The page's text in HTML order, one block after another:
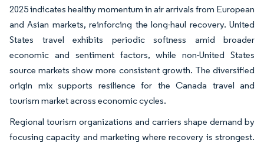
2025 indicates healthy momentum in air arrivals from European
and Asian markets, reinforcing the long-haul recovery. United
States travel exhibits periodic softness amid broader
economic and sentiment factors, while non-United States
source markets show more consistent growth. The diversified
origin mix supports resilience for the Canada travel and
tourism market across economic cycles.
Regional tourism organizations and carriers shape demand by
focusing capacity and marketing where recovery is strongest.